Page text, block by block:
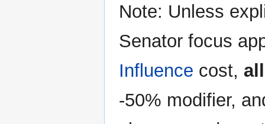
Note: Unless
Senator focus
Influence cost, all
-50% modifier,